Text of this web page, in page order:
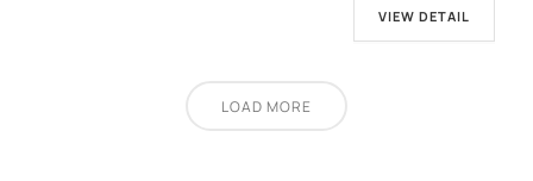
VIEW DETAIL
LOAD MORE